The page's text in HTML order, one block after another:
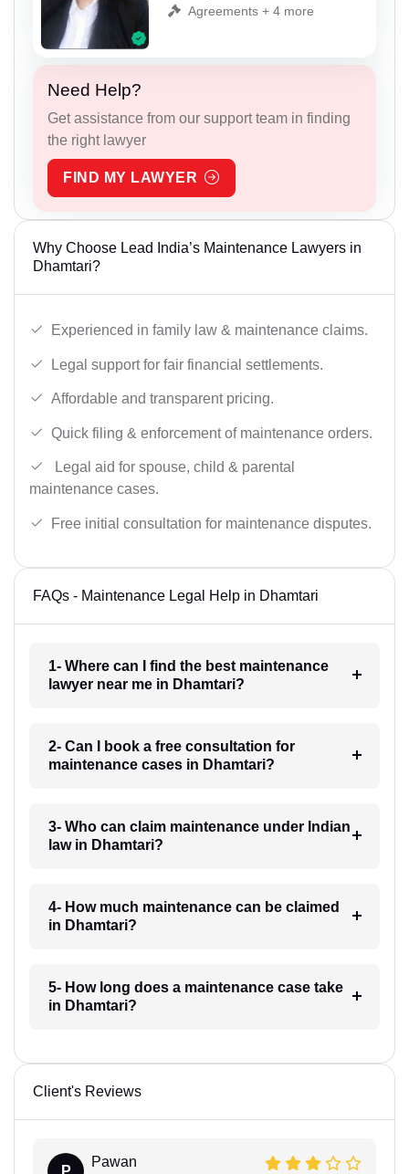
Agreements + 4 more
Need Help?
Get assistance from our support team in finding
the right lawyer
FIND MY LAWYER
Why Choose Lead India’s Maintenance Lawyers in
Dhamtari?
Experienced in family law & maintenance claims.
Legal support for fair financial settlements.
Affordable and transparent pricing.
Quick filing & enforcement of maintenance orders.
Legal aid for spouse, child & parental
maintenance cases.
Free initial consultation for maintenance disputes.
FAQs - Maintenance Legal Help in Dhamtari
1- Where can I find the best maintenance
lawyer near me in Dhamtari?
2- Can I book a free consultation for
maintenance cases in Dhamtari?
3- Who can claim maintenance under Indian
law in Dhamtari?
4- How much maintenance can be claimed
in Dhamtari?
5- How long does a maintenance case take
in Dhamtari?
Client's Reviews
P
Pawan